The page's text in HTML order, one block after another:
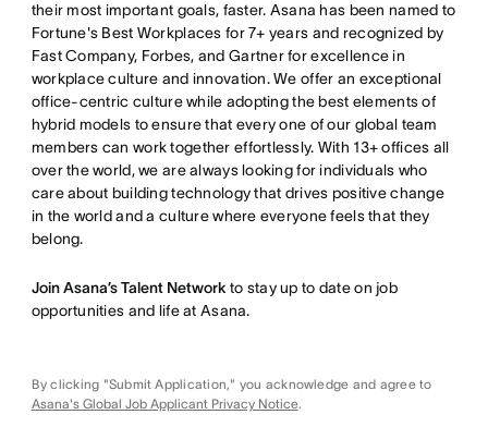
their most important goals, faster. Asana has been named to
Fortune's Best Workplaces for 7+ years and recognized by
Fast Company, Forbes, and Gartner for excellence in
workplace culture and innovation. We offer an exceptional
office-centric culture while adopting the best elements of
hybrid models to ensure that every one of our global team
members can work together effortlessly. With 13+ offices all
over the world, we are always looking for individuals who
care about building technology that drives positive change
in the world and a culture where everyone feels that they
belong.
Join Asana’s Talent Network to stay up to date on job
opportunities and life at Asana.
By clicking "Submit Application," you acknowledge and agree to
Asana's Global Job Applicant Privacy Notice.